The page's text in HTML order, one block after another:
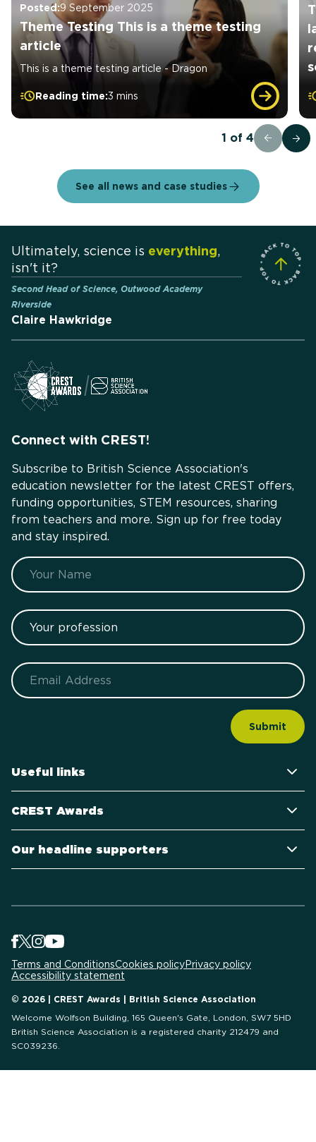
Posted:9 September 2025
Theme Testing This is a theme testing
article
This is a theme testing article - Dragon
Reading time:3 mins
1 of 4
See all news and case studies
Ultimately, science is everything,
isn't it?
Second Head of Science, Outwood Academy
Riverside
Claire Hawkridge
Connect with CREST!
Subscribe to British Science Association's
education newsletter for the latest CREST offers,
funding opportunities, STEM resources, sharing
from teachers and more. Sign up for free today
and stay inspired.
Name
Your profession
Email
Useful links
CREST Awards
Our headline supporters
© 2026 | CREST Awards | British Science Association
Welcome Wolfson Building, 165 Queen's Gate, London, SW7 5HD
British Science Association is a registered charity 212479 and
SC039236.
Terms and ConditionsCookies policyPrivacy policy
Accessibility statement